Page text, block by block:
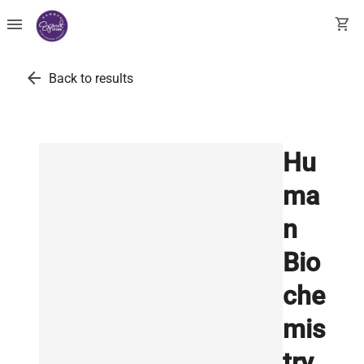
menu shopping_cart
arrow_back Back to results
Hu
ma
n
Bio
che
mis